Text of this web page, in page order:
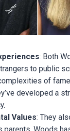
: Both
to public
of
developed a
Values: They